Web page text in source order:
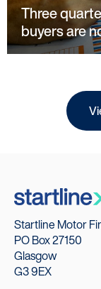
Three
buyers are
Startline Motor
PO Box 27150
Glasgow
G3 9EX